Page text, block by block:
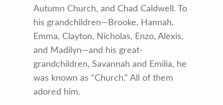
Autumn Church, and Chad Caldwell. To
his grandchildren—Brooke, Hannah,
Emma, Clayton, Nicholas, Enzo, Alexis,
and Madilyn—and his great-
grandchildren, Savannah and Emilia, he
was known as “Church.” All of them
adored him.